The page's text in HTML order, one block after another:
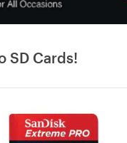
SD Cards!